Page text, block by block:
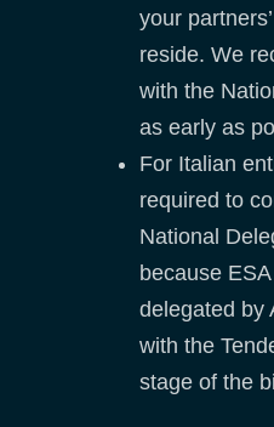
your
reside. We
with the
as early as
For Italian
required to
National
because
delegated by
with the
stage of the